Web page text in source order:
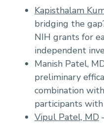
Kapisthalam
bridging the
NIH grants for
independent
Manish Patel,
preliminary
combination
participants
Vipul Patel, MD